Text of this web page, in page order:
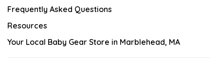
Frequently Asked Questions
Resources
Your Local Baby Gear Store in Marblehead, MA